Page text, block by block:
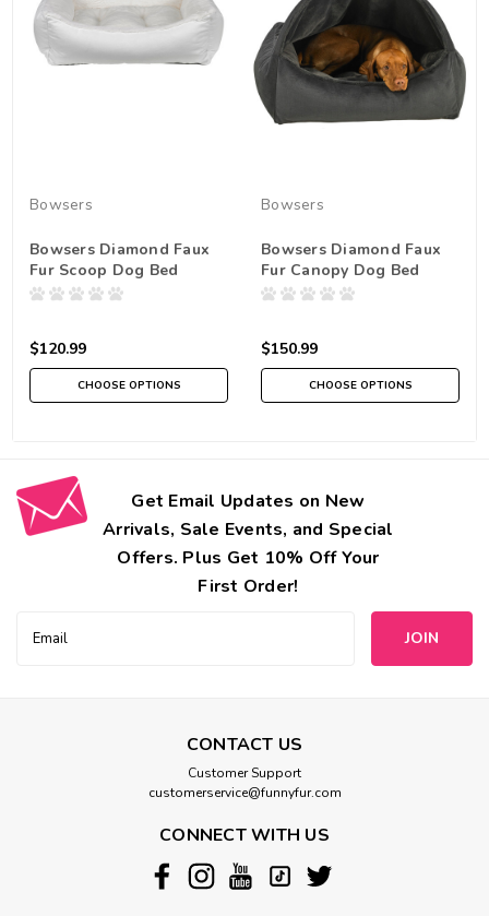
Bowsers
Bowsers Diamond Faux
Fur Scoop Dog Bed
$120.99
CHOOSE OPTIONS
Bowsers
Bowsers Diamond Faux
Fur Canopy Dog Bed
$150.99
CHOOSE OPTIONS
Get Email Updates on New
Arrivals, Sale Events, and Special
Offers. Plus Get 10% Off Your
First Order!
Address
CONTACT US
Customer Support
customerservice@funnyfur.com
CONNECT WITH US